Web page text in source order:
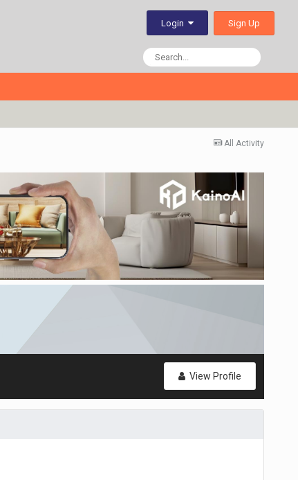
Login Sign Up
All Activity
View Profile